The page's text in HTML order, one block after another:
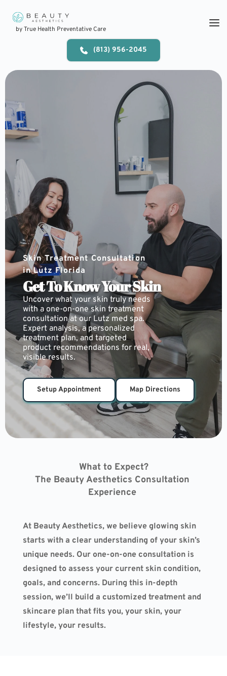
content
by True Health Preventative Care
(813) 956-2045
Skin Treatment Consultation
in Lutz Florida
Get To Know Your Skin
Uncover what your skin truly needs
with a one-on-one skin treatment
consultation at our Lutz med spa.
Expert analysis, a personalized
treatment plan, and targeted
product recommendations for real,
visible results.
Setup Appointment Map Directions
What to Expect?
The Beauty Aesthetics Consultation
Experience
At Beauty Aesthetics, we believe glowing skin
starts with a clear understanding of your skin’s
unique needs. Our one-on-one consultation is
designed to assess your current skin condition,
goals, and concerns. During this in-depth
session, we’ll build a customized treatment and
skincare plan that fits you, your skin, your
lifestyle, your results.